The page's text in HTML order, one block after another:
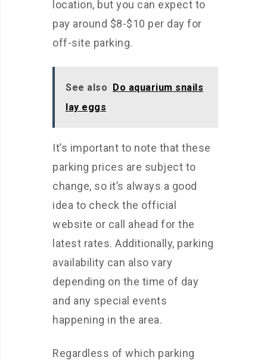
location, but you can expect to
pay around $8-$10 per day for
off-site parking.
See also Do aquarium snails
lay eggs
It’s important to note that these
parking prices are subject to
change, so it’s always a good
idea to check the official
website or call ahead for the
latest rates. Additionally, parking
availability can also vary
depending on the time of day
and any special events
happening in the area.
Regardless of which parking